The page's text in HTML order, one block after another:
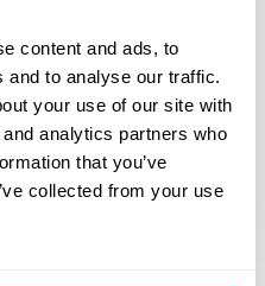
content and ads, to
and to analyse our traffic.
your use of our site with
analytics partners who
that you’ve
collected from your use
Year: Building
Journey
practical strategies
HR processes,
growth.